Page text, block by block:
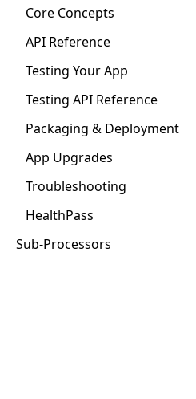
Core Concepts
API Reference
Testing Your App
Testing API Reference
Packaging & Deployment
App Upgrades
Troubleshooting
HealthPass
Sub-Processors